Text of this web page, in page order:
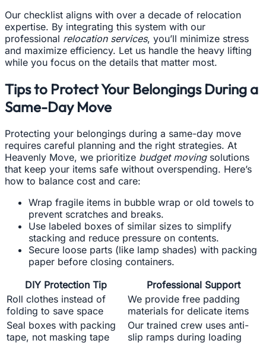
Our checklist aligns with over a decade of relocation
expertise. By integrating this system with our
professional relocation services, you’ll minimize stress
and maximize efficiency. Let us handle the heavy lifting
while you focus on the details that matter most.
Tips to Protect Your Belongings During a
Same-Day Move
Protecting your belongings during a same-day move
requires careful planning and the right strategies. At
Heavenly Move, we prioritize budget movingsolutions
that keep your items safe without overspending. Here’s
how to balance cost and care:
Wrap fragile items in bubble wrap or old towels to
prevent scratches and breaks.
Use labeled boxes of similar sizes to simplify
stacking and reduce pressure on contents.
Secure loose parts (like lamp shades) with packing
paper before closing containers.
DIY Protection Tip
Professional Support
Roll clothes instead of
folding to save space
We provide free padding
materials for delicate items
Seal boxes with packing
tape, not masking tape
Our trained crew uses anti-
slip ramps during loading